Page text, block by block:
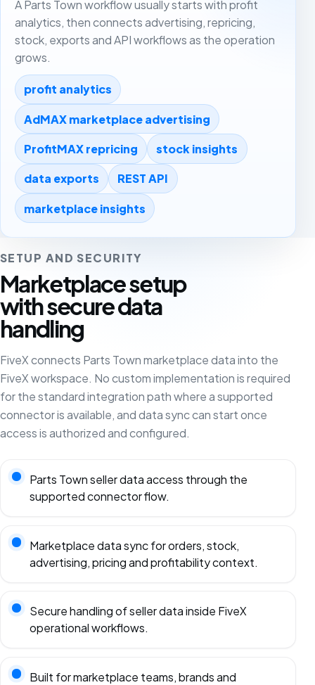
A Parts Town workflow usually starts with profit
analytics, then connects advertising, repricing,
stock, exports and API workflows as the operation
grows.
profit analytics
AdMAX marketplace advertising
ProfitMAX repricing stock insights
data exports REST API
marketplace insights
SETUP AND SECURITY
Marketplace setup
with secure data
handling
FiveX connects Parts Town marketplace data into the
FiveX workspace. No custom implementation is required
for the standard integration path where a supported
connector is available, and data sync can start once
access is authorized and configured.
Parts Town seller data access through the
supported connector flow.
Marketplace data sync for orders, stock,
advertising, pricing and profitability context.
Secure handling of seller data inside FiveX
operational workflows.
Built for marketplace teams, brands and